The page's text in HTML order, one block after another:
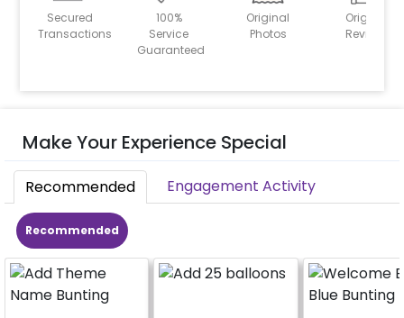
Secured
Transactions
100%
Service
Guaranteed
Original
Photos
Original
Reviews
Make Your Experience Special
Recommended Engagement Activity
Recommended